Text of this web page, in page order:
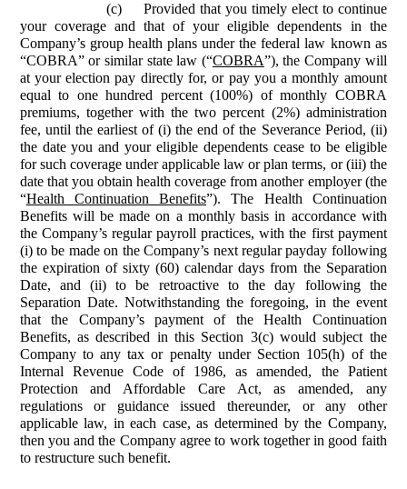
(c)
Provided that you timely elect to continue
your coverage and that of your eligible dependents in the
Company’s group health plans under the federal law known as
“COBRA” or similar state law (“COBRA”), the Company will
at your election pay directly for, or pay you a monthly amount
equal to one hundred percent (100%) of monthly COBRA
premiums, together with the two percent (2%) administration
fee, until the earliest of (i) the end of the Severance Period, (ii)
the date you and your eligible dependents cease to be eligible
for such coverage under applicable law or plan terms, or (iii) the
date that you obtain health coverage from another employer (the
“Health Continuation Benefits”). The Health Continuation
Benefits will be made on a monthly basis in accordance with
the Company’s regular payroll practices, with the first payment
(i) to be made on the Company’s next regular payday following
the expiration of sixty (60) calendar days from the Separation
Date, and (ii) to be retroactive to the day following the
Separation Date. Notwithstanding the foregoing, in the event
that the Company’s payment of the Health Continuation
Benefits, as described in this Section 3(c) would subject the
Company to any tax or penalty under Section 105(h) of the
Internal Revenue Code of 1986, as amended, the Patient
Protection and Affordable Care Act, as amended, any
regulations or guidance issued thereunder, or any other
applicable law, in each case, as determined by the Company,
then you and the Company agree to work together in good faith
to restructure such benefit.